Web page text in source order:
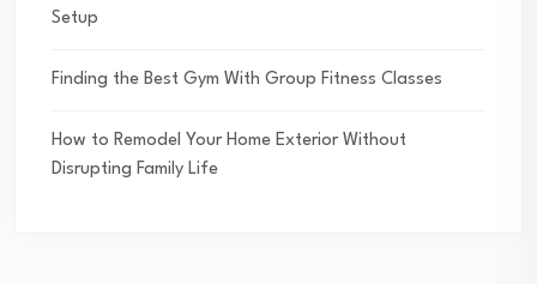
Setup
Finding the Best Gym With Group Fitness Classes
How to Remodel Your Home Exterior Without
Disrupting Family Life